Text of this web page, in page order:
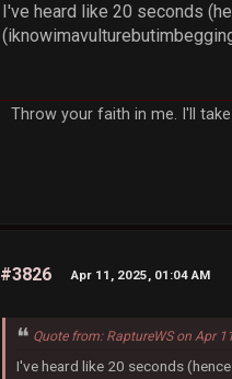
I've heard like 20 seconds
Throw your faith in me. I'll
#3826 Apr 11, 2025, 01:04 AM
Quote from: RaptureWS on Apr
I've heard like 20 seconds